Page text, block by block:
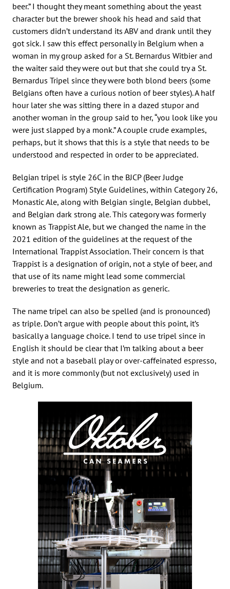
beer.” I thought they meant something about the yeast
character but the brewer shook his head and said that
customers didn’t understand its ABV and drank until they
got sick. I saw this effect personally in Belgium when a
woman in my group asked for a St. Bernardus Witbier and
the waiter said they were out but that she could try a St.
Bernardus Tripel since they were both blond beers (some
Belgians often have a curious notion of beer styles). A half
hour later she was sitting there in a dazed stupor and
another woman in the group said to her, “you look like you
were just slapped by a monk.” A couple crude examples,
perhaps, but it shows that this is a style that needs to be
understood and respected in order to be appreciated.
Belgian tripel is style 26C in the BJCP (Beer Judge
Certification Program) Style Guidelines, within Category 26,
Monastic Ale, along with Belgian single, Belgian dubbel,
and Belgian dark strong ale. This category was formerly
known as Trappist Ale, but we changed the name in the
2021 edition of the guidelines at the request of the
International Trappist Association. Their concern is that
Trappist is a designation of origin, not a style of beer, and
that use of its name might lead some commercial
breweries to treat the designation as generic.
The name tripel can also be spelled (and is pronounced)
as triple. Don’t argue with people about this point, it’s
basically a language choice. I tend to use tripel since in
English it should be clear that I’m talking about a beer
style and not a baseball play or over-caffeinated espresso,
and it is more commonly (but not exclusively) used in
Belgium.